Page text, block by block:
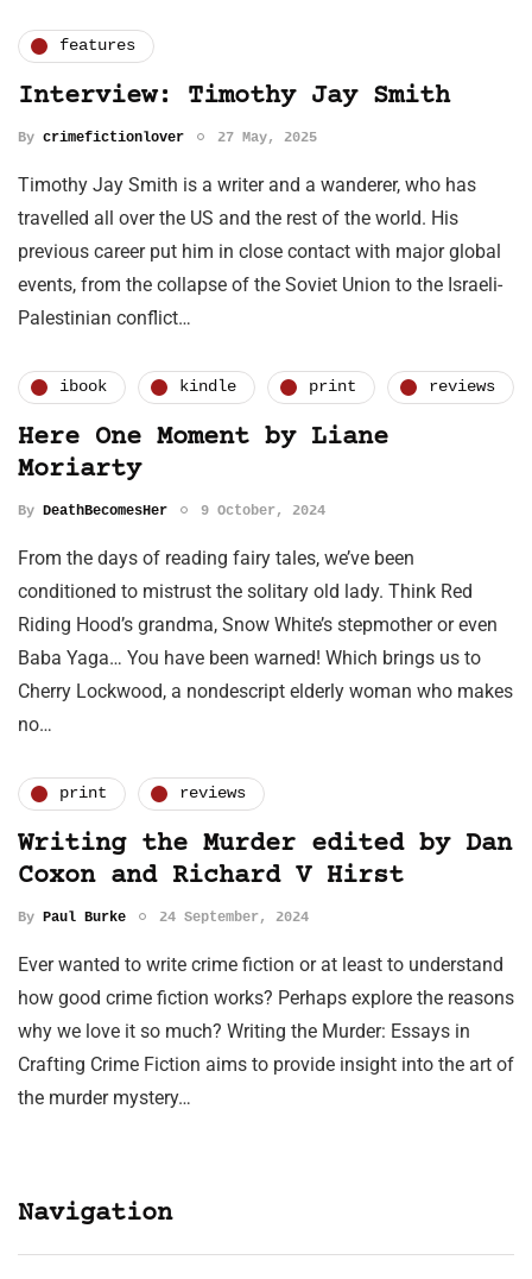
features
Interview: Timothy Jay Smith
By crimefictionlover 27 May, 2025
Timothy Jay Smith is a writer and a wanderer, who has
travelled all over the US and the rest of the world. His
previous career put him in close contact with major global
events, from the collapse of the Soviet Union to the Israeli-
Palestinian conflict…
ibook kindle print reviews
Here One Moment by Liane
Moriarty
By DeathBecomesHer 9 October, 2024
From the days of reading fairy tales, we’ve been
conditioned to mistrust the solitary old lady. Think Red
Riding Hood’s grandma, Snow White’s stepmother or even
Baba Yaga… You have been warned! Which brings us to
Cherry Lockwood, a nondescript elderly woman who makes
no…
print reviews
Writing the Murder edited by Dan
Coxon and Richard V Hirst
By Paul Burke 24 September, 2024
Ever wanted to write crime fiction or at least to understand
how good crime fiction works? Perhaps explore the reasons
why we love it so much? Writing the Murder: Essays in
Crafting Crime Fiction aims to provide insight into the art of
the murder mystery…
Navigation